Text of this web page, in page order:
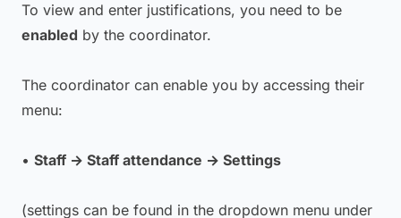
To view and enter justifications, you need to be
enabled by the coordinator.
The coordinator can enable you by accessing their
menu:
• Staff → Staff attendance → Settings
(settings can be found in the dropdown menu under